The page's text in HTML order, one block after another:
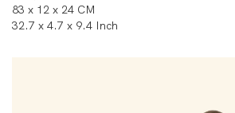
83 x 12 x 24 CM
32.7 x 4.7 x 9.4 Inch